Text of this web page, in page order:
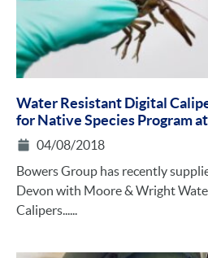
Water Resistant Digital
for Native Species Program
04/08/2018
Bowers Group has recently
Devon with Moore & Wright
Calipers......